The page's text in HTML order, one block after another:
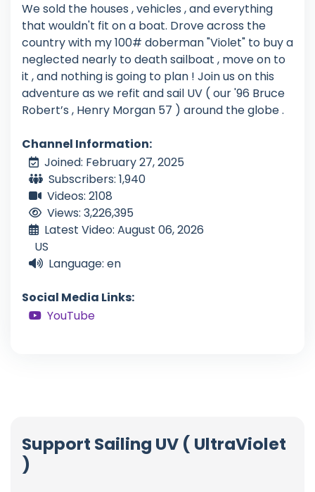
We sold the houses , vehicles , and everything
that wouldn't fit on a boat. Drove across the
country with my 100# doberman "Violet" to buy a
neglected nearly to death sailboat , move on to
it , and nothing is going to plan ! Join us on this
adventure as we refit and sail UV ( our '96 Bruce
Robert’s , Henry Morgan 57 ) around the globe .
Channel Information:
Joined: February 27, 2025
Subscribers: 1,940
Videos: 2108
Views: 3,226,395
Latest Video: August 06, 2026
US
Language: en
Social Media Links:
YouTube
Support Sailing UV ( UltraViolet
)